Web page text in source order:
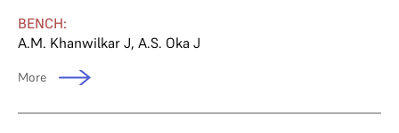
BENCH:
A.M. Khanwilkar J, A.S. Oka J
More